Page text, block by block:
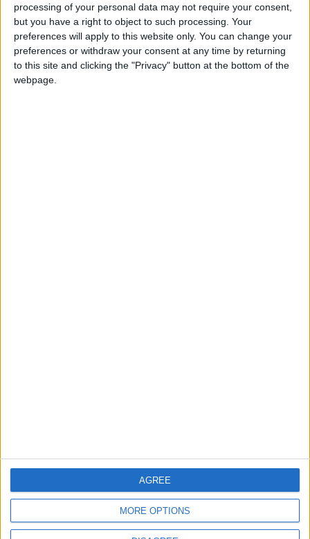
processing of your personal data may not require your consent,
but you have a right to object to such processing. Your
preferences will apply to this website only. You can change your
preferences or withdraw your consent at any time by returning
to this site and clicking the "Privacy" button at the bottom of the
webpage.
MORE OPTIONS
AGREE
Jordanian
Hashemite Charity
Organization
dispatches aid to
Gaza
Feb 13,2023 | NEWS
Emergency aid plane
sent to Nigeria under
Royal directives
Nov 10,2022 | NEWS
ABOUT JORDAN NEWS
ADVERTISE WITH US